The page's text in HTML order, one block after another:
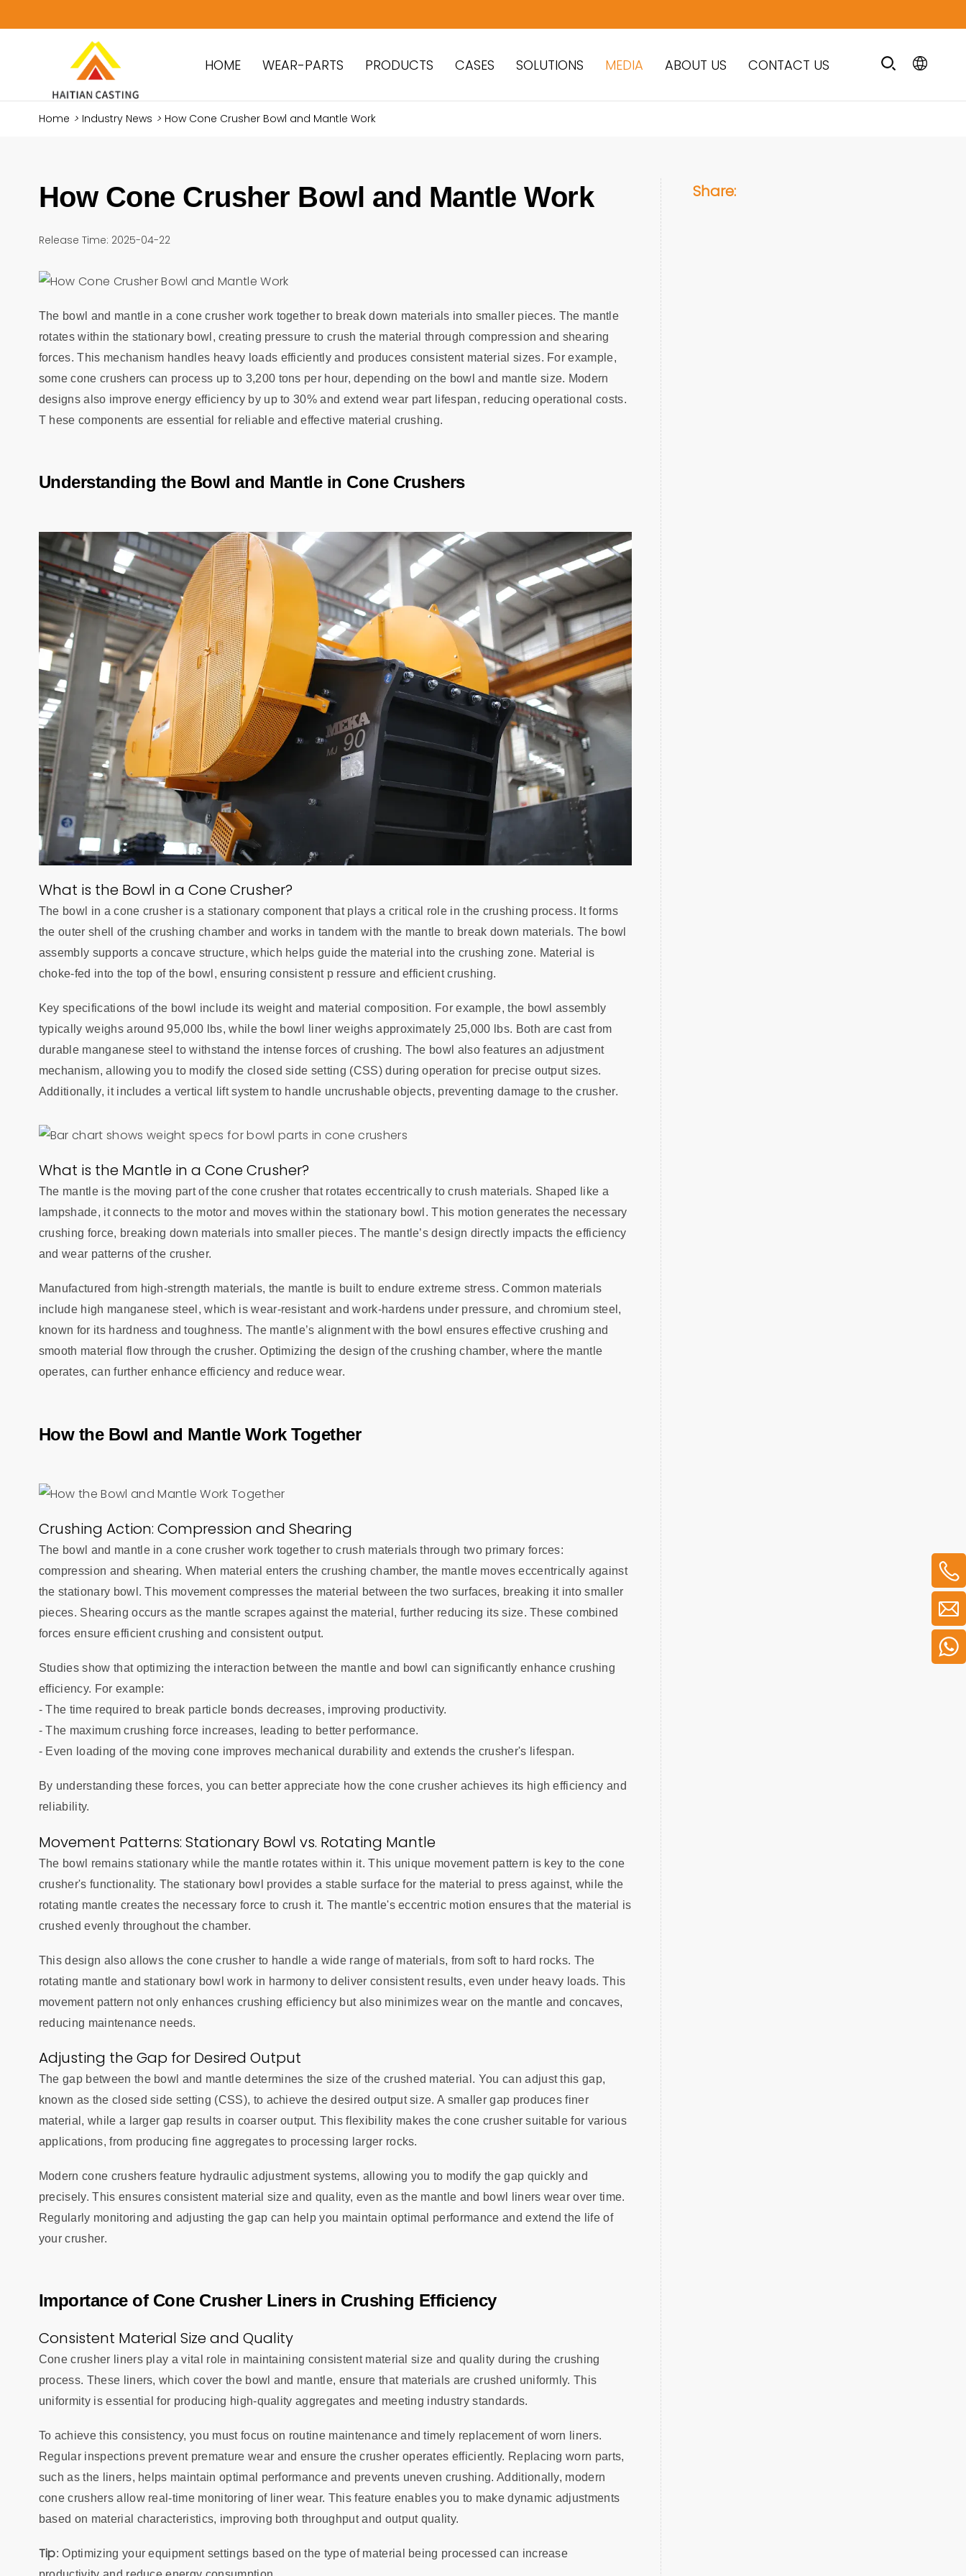
HOME WEAR-PARTS PRODUCTS CASES SOLUTIONS MEDIA ABOUT US CONTACT US
Home > Industry News > How Cone Crusher Bowl and Mantle Work
How Cone Crusher Bowl and Mantle Work
Release Time: 2025-04-22
The bowl and mantle in a cone crusher work together to break down materials into smaller pieces. The mantle
rotates within the stationary bowl, creating pressure to crush the material through compression and shearing
forces. This mechanism handles heavy loads efficiently and produces consistent material sizes. For example,
some cone crushers can process up to 3,200 tons per hour, depending on the bowl and mantle size. Modern
designs also improve energy efficiency by up to 30% and extend wear part lifespan, reducing operational costs.
T hese components are essential for reliable and effective material crushing.
Understanding the Bowl and Mantle in Cone Crushers
What is the Bowl in a Cone Crusher?
The bowl in a cone crusher is a stationary component that plays a critical role in the crushing process. It forms
the outer shell of the crushing chamber and works in tandem with the mantle to break down materials. The bowl
assembly supports a concave structure, which helps guide the material into the crushing zone. Material is
choke-fed into the top of the bowl, ensuring consistent p ressure and efficient crushing.
Key specifications of the bowl include its weight and material composition. For example, the bowl assembly
typically weighs around 95,000 lbs, while the bowl liner weighs approximately 25,000 lbs. Both are cast from
durable manganese steel to withstand the intense forces of crushing. The bowl also features an adjustment
mechanism, allowing you to modify the closed side setting (CSS) during operation for precise output sizes.
Additionally, it includes a vertical lift system to handle uncrushable objects, preventing damage to the crusher.
What is the Mantle in a Cone Crusher?
The mantle is the moving part of the cone crusher that rotates eccentrically to crush materials. Shaped like a
lampshade, it connects to the motor and moves within the stationary bowl. This motion generates the necessary
crushing force, breaking down materials into smaller pieces. The mantle’s design directly impacts the efficiency
and wear patterns of the crusher.
Manufactured from high-strength materials, the mantle is built to endure extreme stress. Common materials
include high manganese steel, which is wear-resistant and work-hardens under pressure, and chromium steel,
known for its hardness and toughness. The mantle’s alignment with the bowl ensures effective crushing and
smooth material flow through the crusher. Optimizing the design of the crushing chamber, where the mantle
operates, can further enhance efficiency and reduce wear.
How the Bowl and Mantle Work Together
Crushing Action: Compression and Shearing
The bowl and mantle in a cone crusher work together to crush materials through two primary forces:
compression and shearing. When material enters the crushing chamber, the mantle moves eccentrically against
the stationary bowl. This movement compresses the material between the two surfaces, breaking it into smaller
pieces. Shearing occurs as the mantle scrapes against the material, further reducing its size. These combined
forces ensure efficient crushing and consistent output.
Studies show that optimizing the interaction between the mantle and bowl can significantly enhance crushing
efficiency. For example:
- The time required to break particle bonds decreases, improving productivity.
- The maximum crushing force increases, leading to better performance.
- Even loading of the moving cone improves mechanical durability and extends the crusher's lifespan.
By understanding these forces, you can better appreciate how the cone crusher achieves its high efficiency and
reliability.
Movement Patterns: Stationary Bowl vs. Rotating Mantle
The bowl remains stationary while the mantle rotates within it. This unique movement pattern is key to the cone
crusher's functionality. The stationary bowl provides a stable surface for the material to press against, while the
rotating mantle creates the necessary force to crush it. The mantle's eccentric motion ensures that the material is
crushed evenly throughout the chamber.
This design also allows the cone crusher to handle a wide range of materials, from soft to hard rocks. The
rotating mantle and stationary bowl work in harmony to deliver consistent results, even under heavy loads. This
movement pattern not only enhances crushing efficiency but also minimizes wear on the mantle and concaves,
reducing maintenance needs.
Adjusting the Gap for Desired Output
The gap between the bowl and mantle determines the size of the crushed material. You can adjust this gap,
known as the closed side setting (CSS), to achieve the desired output size. A smaller gap produces finer
material, while a larger gap results in coarser output. This flexibility makes the cone crusher suitable for various
applications, from producing fine aggregates to processing larger rocks.
Modern cone crushers feature hydraulic adjustment systems, allowing you to modify the gap quickly and
precisely. This ensures consistent material size and quality, even as the mantle and bowl liners wear over time.
Regularly monitoring and adjusting the gap can help you maintain optimal performance and extend the life of
your crusher.
Importance of Cone Crusher Liners in Crushing Efficiency
Consistent Material Size and Quality
Cone crusher liners play a vital role in maintaining consistent material size and quality during the crushing
process. These liners, which cover the bowl and mantle, ensure that materials are crushed uniformly. This
uniformity is essential for producing high-quality aggregates and meeting industry standards.
To achieve this consistency, you must focus on routine maintenance and timely replacement of worn liners.
Regular inspections prevent premature wear and ensure the crusher operates efficiently. Replacing worn parts,
such as the liners, helps maintain optimal performance and prevents uneven crushing. Additionally, modern
cone crushers allow real-time monitoring of liner wear. This feature enables you to make dynamic adjustments
based on material characteristics, improving both throughput and output quality.
Tip: Optimizing your equipment settings based on the type of material being processed can increase
Share: